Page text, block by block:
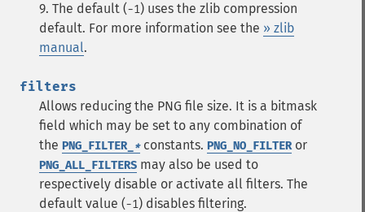
9. The default (-1) uses the zlib compression
default. For more information see the » zlib
manual.
filters
Allows reducing the PNG file size. It is a bitmask
field which may be set to any combination of
the PNG_FILTER_ *constants. PNG_NO_FILTERor
PNG_ALL_FILTERS may also be used to
respectively disable or activate all filters. The
default value (-1) disables filtering.